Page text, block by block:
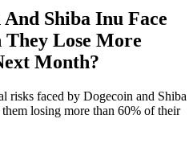
Shiba Inu Face
They Lose More
Month?
risks faced by Dogecoin and Shiba
losing more than 60% of their